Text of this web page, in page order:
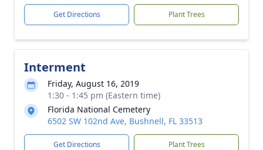
Get Directions Plant Trees
Interment
Friday, August 16, 2019
1:30 - 1:45 pm (Eastern time)
Florida National Cemetery
6502 SW 102nd Ave, Bushnell, FL 33513
Get Directions Plant Trees